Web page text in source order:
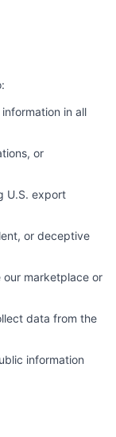
in all
or
U.S. export
or deceptive
marketplace or
data from the
information